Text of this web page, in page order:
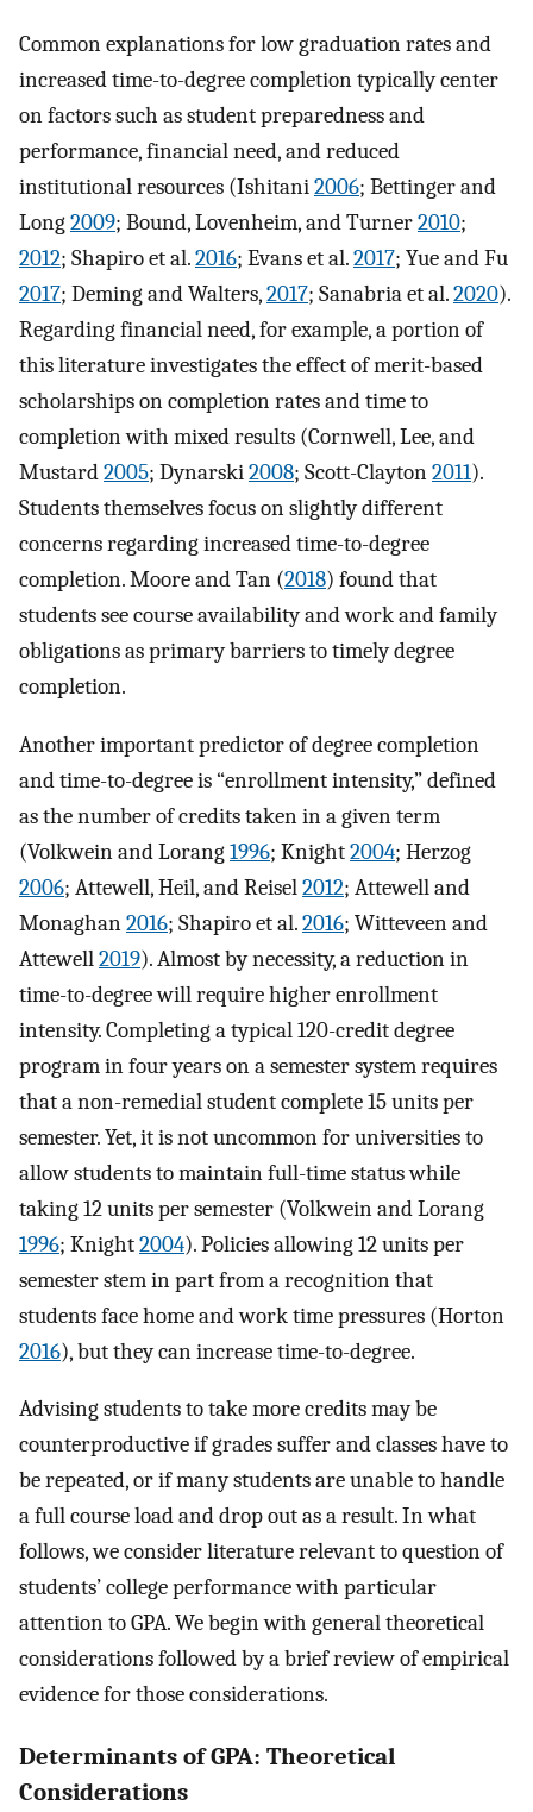
Common explanations for low graduation rates and
increased time-to-degree completion typically center
on factors such as student preparedness and
performance, financial need, and reduced
institutional resources (Ishitani2006; Bettinger and
Long2009; Bound, Lovenheim, and Turner2010;
2012; Shapiro et al.2016; Evans et al.2017; Yue and Fu
2017; Deming and Walters,2017; Sanabria et al.2020).
Regarding financial need, for example, a portion of
this literature investigates the effect of merit-based
scholarships on completion rates and time to
completion with mixed results (Cornwell, Lee, and
Mustard2005; Dynarski2008; Scott-Clayton2011).
Students themselves focus on slightly different
concerns regarding increased time-to-degree
completion. Moore and Tan (2018) found that
students see course availability and work and family
obligations as primary barriers to timely degree
completion.
Another important predictor of degree completion
and time-to-degree is “enrollment intensity,” defined
as the number of credits taken in a given term
(Volkwein and Lorang1996; Knight2004; Herzog
2006; Attewell, Heil, and Reisel2012; Attewell and
Monaghan2016; Shapiro et al.2016; Witteveen and
Attewell2019). Almost by necessity, a reduction in
time-to-degree will require higher enrollment
intensity. Completing a typical 120-credit degree
program in four years on a semester system requires
that a non-remedial student complete 15 units per
semester. Yet, it is not uncommon for universities to
allow students to maintain full-time status while
taking 12 units per semester (Volkwein and Lorang
1996; Knight2004). Policies allowing 12 units per
semester stem in part from a recognition that
students face home and work time pressures (Horton
2016), but they can increase time-to-degree.
Advising students to take more credits may be
counterproductive if grades suffer and classes have to
be repeated, or if many students are unable to handle
a full course load and drop out as a result. In what
follows, we consider literature relevant to question of
students’ college performance with particular
attention to GPA. We begin with general theoretical
considerations followed by a brief review of empirical
evidence for those considerations.
Determinants of GPA: Theoretical
Considerations